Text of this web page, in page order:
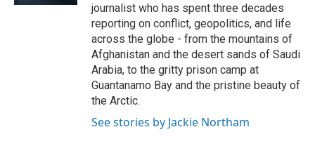
journalist who has spent three decades
reporting on conflict, geopolitics, and life
across the globe - from the mountains of
Afghanistan and the desert sands of Saudi
Arabia, to the gritty prison camp at
Guantanamo Bay and the pristine beauty of
the Arctic.
See stories by Jackie Northam